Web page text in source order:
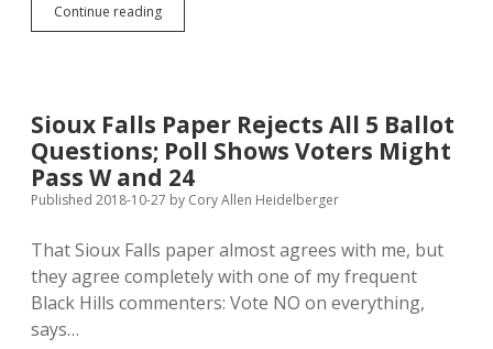
Continue readingShare
Video
X!
Sioux Falls Paper Rejects All 5 Ballot
Questions; Poll Shows Voters Might
Pass W and 24
Published 2018-10-27 by Cory Allen Heidelberger
That Sioux Falls paper almost agrees with me, but
they agree completely with one of my frequent
Black Hills commenters: Vote NO on everything,
says…